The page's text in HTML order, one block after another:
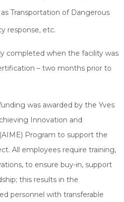
Transportation of Dangerous
response, etc.
completed when the facility was
– two months prior to
was awarded by the Yves
Innovation and
Program to support the
All employees require training,
to ensure buy-in, support
this results in the
personnel with transferable